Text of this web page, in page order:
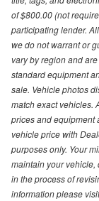
of $800.00 (not
participating lender.
we do not warrant or
vary by region and
standard equipment
sale. Vehicle photos
match exact vehicles.
prices and equipment
vehicle price with
purposes only. Your
maintain your vehicle,
in the process of
information please